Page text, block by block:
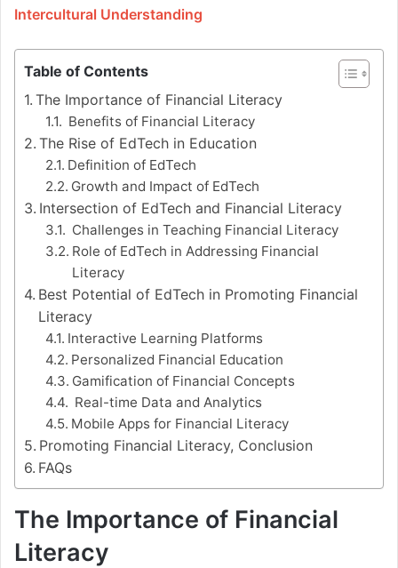
Intercultural Understanding
Table of Contents
The Importance of Financial Literacy
Benefits of Financial Literacy
The Rise of EdTech in Education
Definition of EdTech
Growth and Impact of EdTech
Intersection of EdTech and Financial Literacy
Challenges in Teaching Financial Literacy
Role of EdTech in Addressing Financial
Literacy
Best Potential of EdTech in Promoting Financial
Literacy
Interactive Learning Platforms
Personalized Financial Education
Gamification of Financial Concepts
Real-time Data and Analytics
Mobile Apps for Financial Literacy
Promoting Financial Literacy, Conclusion
FAQs
The Importance of Financial
Literacy